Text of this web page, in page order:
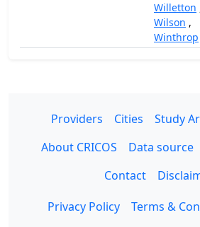
Willetton
Wilson ,
Winthrop
Providers Cities Study
About CRICOS
Data source
Contact
Privacy Policy
Terms &